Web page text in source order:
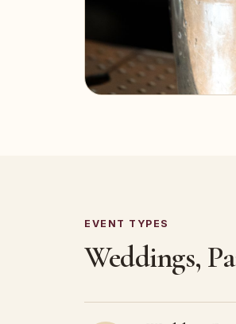
EVENT TYPES
Weddings,